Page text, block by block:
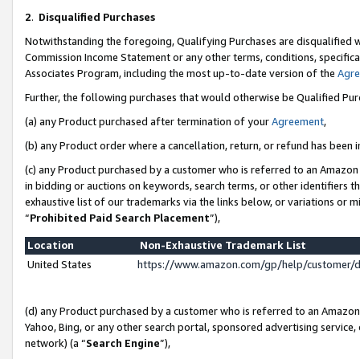
2. Disqualified Purchases
Notwithstanding the foregoing, Qualifying Purchases are disqualified
Commission Income Statement or any other terms, conditions,
Associates Program, including the most up-to-date version of the
Further, the following purchases that would otherwise be Qualified
(a) any Product purchased after termination of yourAgreement,
(b) any Product order where a cancellation, return, or refund has been
(c) any Product purchased by a customer who is referred to an
in bidding or auctions on keywords, search terms, or other identifiers
exhaustive list of our trademarks via the links below, or variations or
“Prohibited Paid Search Placement”),
Location
Non-Exhaustive Trademark List
United States
https://www.amazon.com/gp/help/
(d) any Product purchased by a customer who is referred to an
Yahoo, Bing, or any other search portal, sponsored advertising
network) (a “Search Engine”),